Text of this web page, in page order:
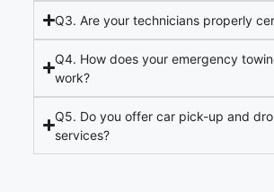
Q3. Are your technicians properly
Q4. How does your emergency
work?
Q5. Do you offer car pick-up and
services?